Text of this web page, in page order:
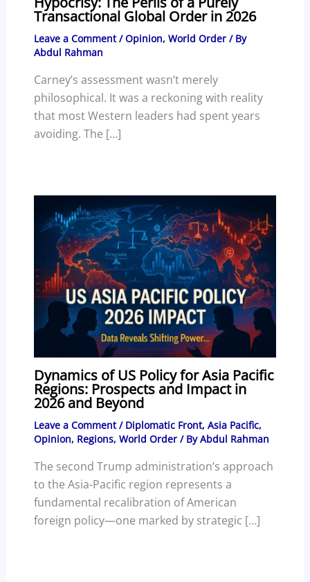
Transactional Global Order in 2026
Leave a Comment /Opinion, World Order/ By
Abdul Rahman
Carney’s assessment wasn’t merely
philosophical. It was a reckoning with reality
that most Western leaders had spent years
avoiding. The […]
Dynamics of US Policy for Asia Pacific
Regions: Prospects and Impact in
2026 and Beyond
Leave a Comment / Diplomatic Front, Asia Pacific,
Opinion, Regions, World Order/ ByAbdul Rahman
The second Trump administration’s approach
to the Asia-Pacific region represents a
fundamental recalibration of American
foreign policy—one marked by strategic […]